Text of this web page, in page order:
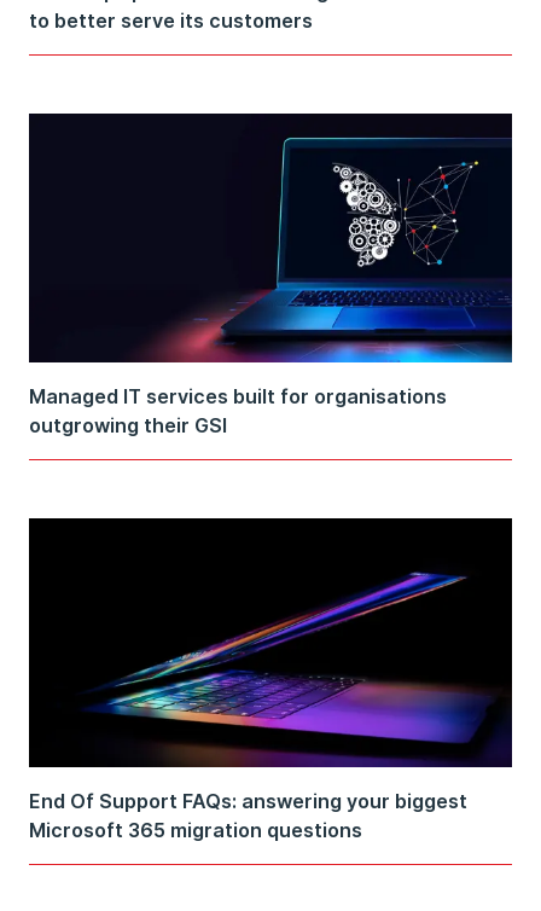
to better serve its customers
Managed IT services built for organisations
outgrowing their GSI
End Of Support FAQs: answering your biggest
Microsoft 365 migration questions